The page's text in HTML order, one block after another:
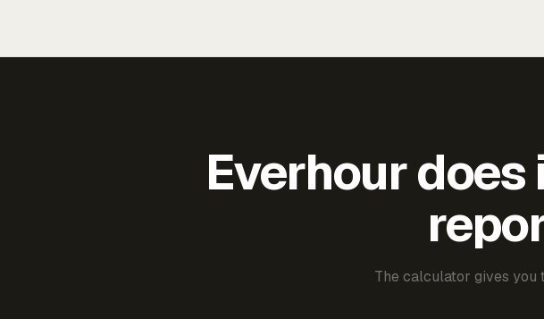
Everhour
The calculator gives